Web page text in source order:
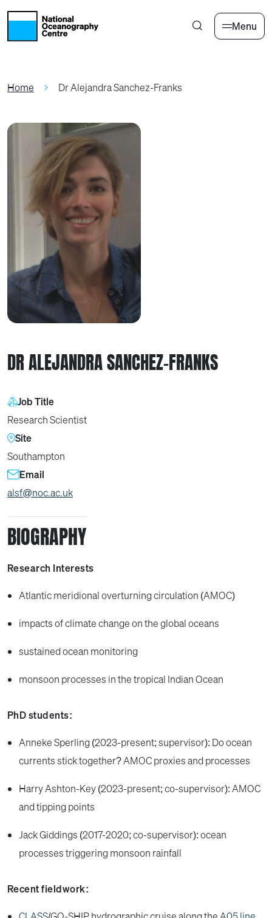
Skip to main content
Menu
Home Dr Alejandra Sanchez-Franks
DR ALEJANDRA SANCHEZ-FRANKS
Job Title
Research Scientist
Site
Southampton
Email
alsf@noc.ac.uk
BIOGRAPHY
Research Interests
Atlantic meridional overturning circulation (AMOC)
impacts of climate change on the global oceans
sustained ocean monitoring
monsoon processes in the tropical Indian Ocean
PhD students:
Anneke Sperling (2023-present; supervisor): Do ocean
currents stick together? AMOC proxies and processes
Harry Ashton-Key (2023-present; co-supervisor): AMOC
and tipping points
Jack Giddings (2017-2020; co-supervisor): ocean
processes triggering monsoon rainfall
Recent fieldwork: